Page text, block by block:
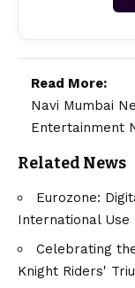
Read More:
Navi Mumbai
Entertainment
Related News
Eurozone:
International Use
Celebrating
Knight Riders'